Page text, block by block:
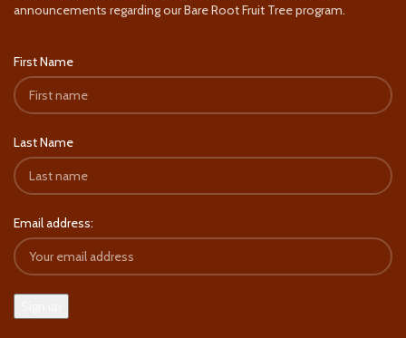
announcements regarding our Bare Root Fruit Tree program.
First Name
Last Name
Email address: